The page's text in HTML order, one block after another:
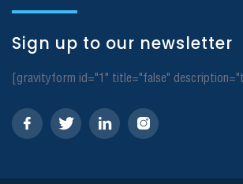
Sign up to our newsletter
[gravityform id="1" title="false"